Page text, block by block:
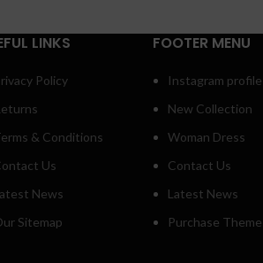
LINKS
Policy
& Conditions
Us
News
Sitemap
FOOTER MENU
Instagram profile
New Collection
Woman Dress
Contact Us
Latest News
Purchase Theme